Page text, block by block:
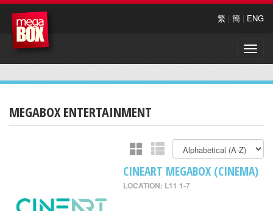
繁 | 簡 | ENG
Toggle
MEGABOX ENTERTAINMENT
CINEART MEGABOX (CINEMA)
LOCATION: L11 1-7